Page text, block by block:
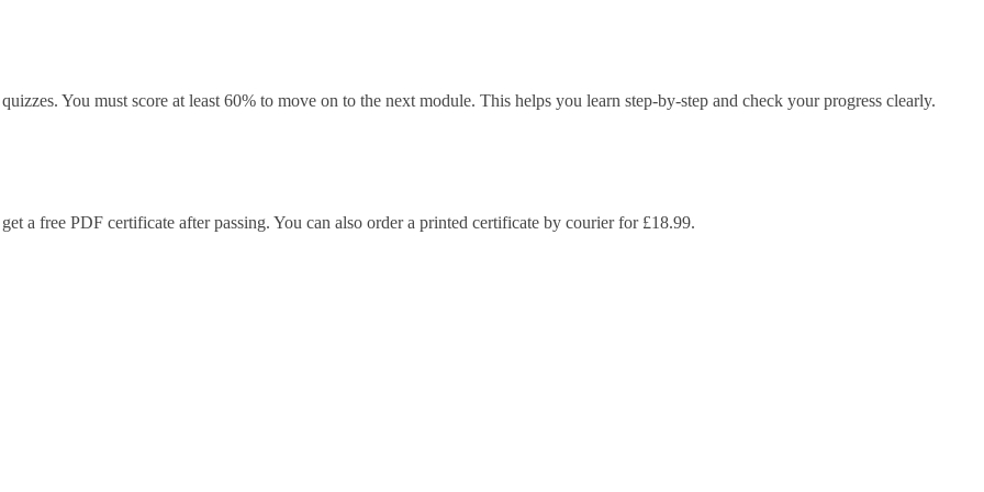
You must score at least 60% to move on to the next module. This helps you learn step-by-step and check your progress clearly.
a free PDF certificate after passing. You can also order a printed certificate by courier for £18.99.